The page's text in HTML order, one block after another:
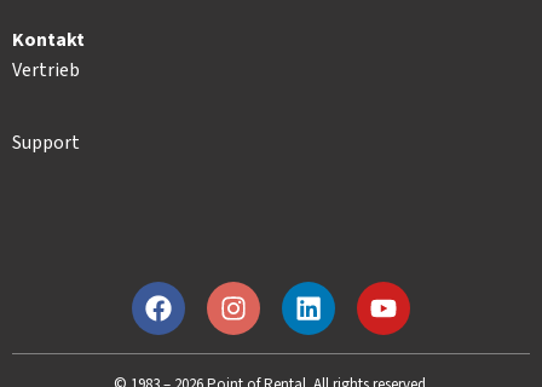
Kontakt
Vertrieb
Support